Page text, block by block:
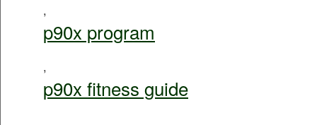
,
p90x program
,
p90x fitness guide